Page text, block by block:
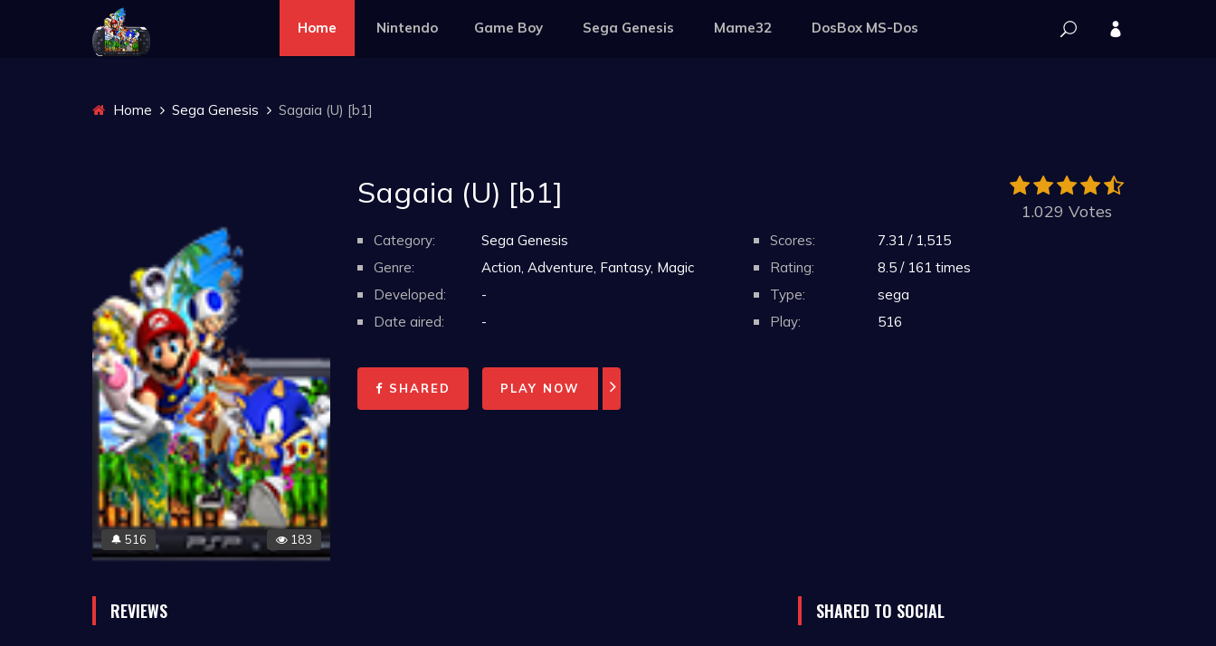
Home Nintendo Game Boy Sega Genesis Mame32 DosBox MS-Dos
Home Sega Genesis Sagaia (U) [b1]
🔔 516 183
Sagaia (U) [b1]
1.029 Votes
Category:
Sega Genesis
Genre:
Action, Adventure, Fantasy, Magic
Developed:
-
Date aired:
-
Scores:
7.31 / 1,515
Rating:
8.5 / 161 times
Type:
sega
Play:
516
SHARED PLAY NOW
REVIEWS SHARED TO SOCIAL